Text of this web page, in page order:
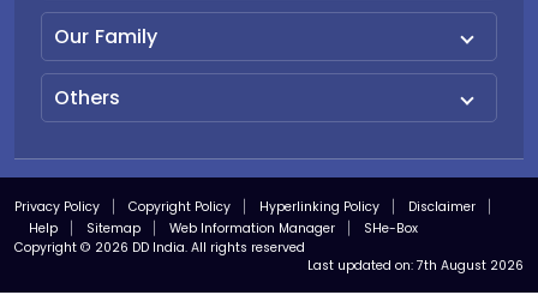
Our Family
Others
Privacy Policy Copyright Policy Hyperlinking Policy
Disclaimer
Help
Sitemap Web Information Manager
SHe-Box
Copyright © 2026 DD India. All rights reserved
Last updated on: 7th August 2026